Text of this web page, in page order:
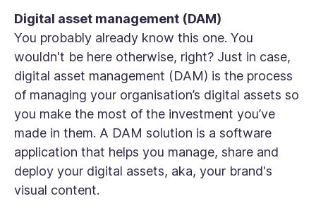
Digital asset management (DAM)
You probably already know this one. You
wouldn't be here otherwise, right? Just in case,
digital asset management (DAM) is the process
of managing your organisation’s digital assets so
you make the most of the investment you’ve
made in them. A DAM solution is a software
application that helps you manage, share and
deploy your digital assets, aka, your brand's
visual content.